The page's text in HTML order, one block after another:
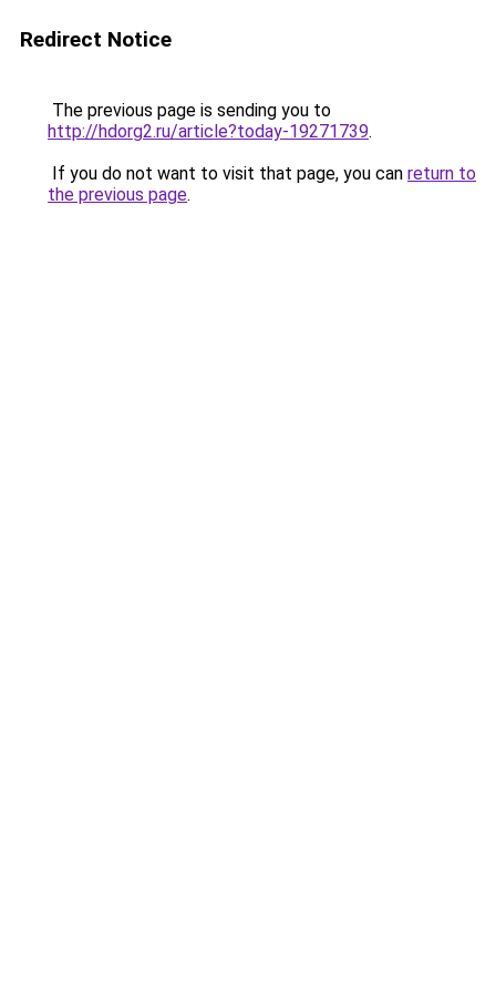
Redirect Notice
The previous page is sending you to
http://hdorg2.ru/article?today-19271739.
If you do not want to visit that page, you can return to
the previous page.